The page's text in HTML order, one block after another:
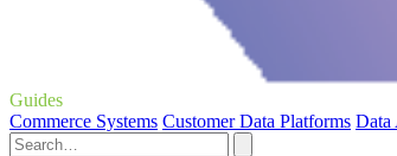
Guides
Commerce Systems Customer Data Platforms Data